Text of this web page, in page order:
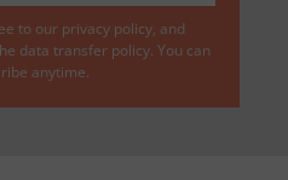
to our privacy policy, and
data transfer policy. You can
anytime.